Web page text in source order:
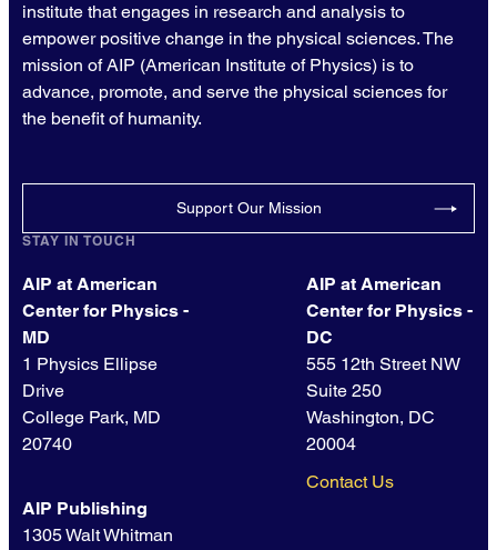
institute that engages in research and analysis to
empower positive change in the physical sciences. The
mission of AIP (American Institute of Physics) is to
advance, promote, and serve the physical sciences for
the benefit of humanity.
Support Our Mission
STAY IN TOUCH
AIP at American
Center for Physics -
MD
1 Physics Ellipse
Drive
College Park, MD
20740
AIP at American
Center for Physics -
DC
555 12th Street NW
Suite 250
Washington, DC
20004
Contact Us
AIP Publishing
1305 Walt Whitman